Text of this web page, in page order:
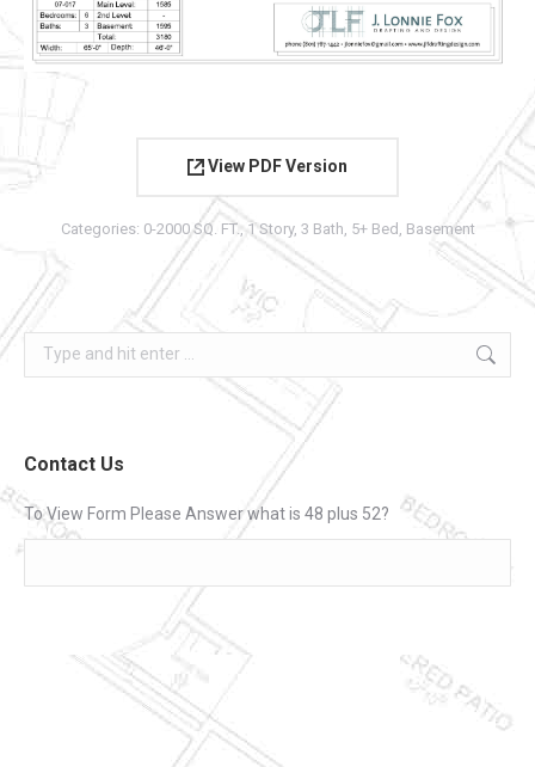
View PDF Version
Categories: 0-2000 SQ. FT. ,1 Story, 3 Bath 5+ Bed Basement
Search:
Contact Us
To View Form Please Answer what is 48 plus 52?